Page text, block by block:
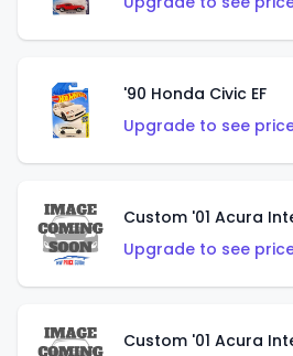
'90 Honda Civic EF
Upgrade to see
Custom '01 Acura
Upgrade to see
Custom '01 Acura